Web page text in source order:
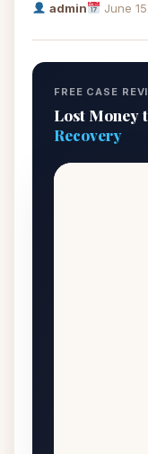
admin June
FREE CASE
Lost Money
Recovery